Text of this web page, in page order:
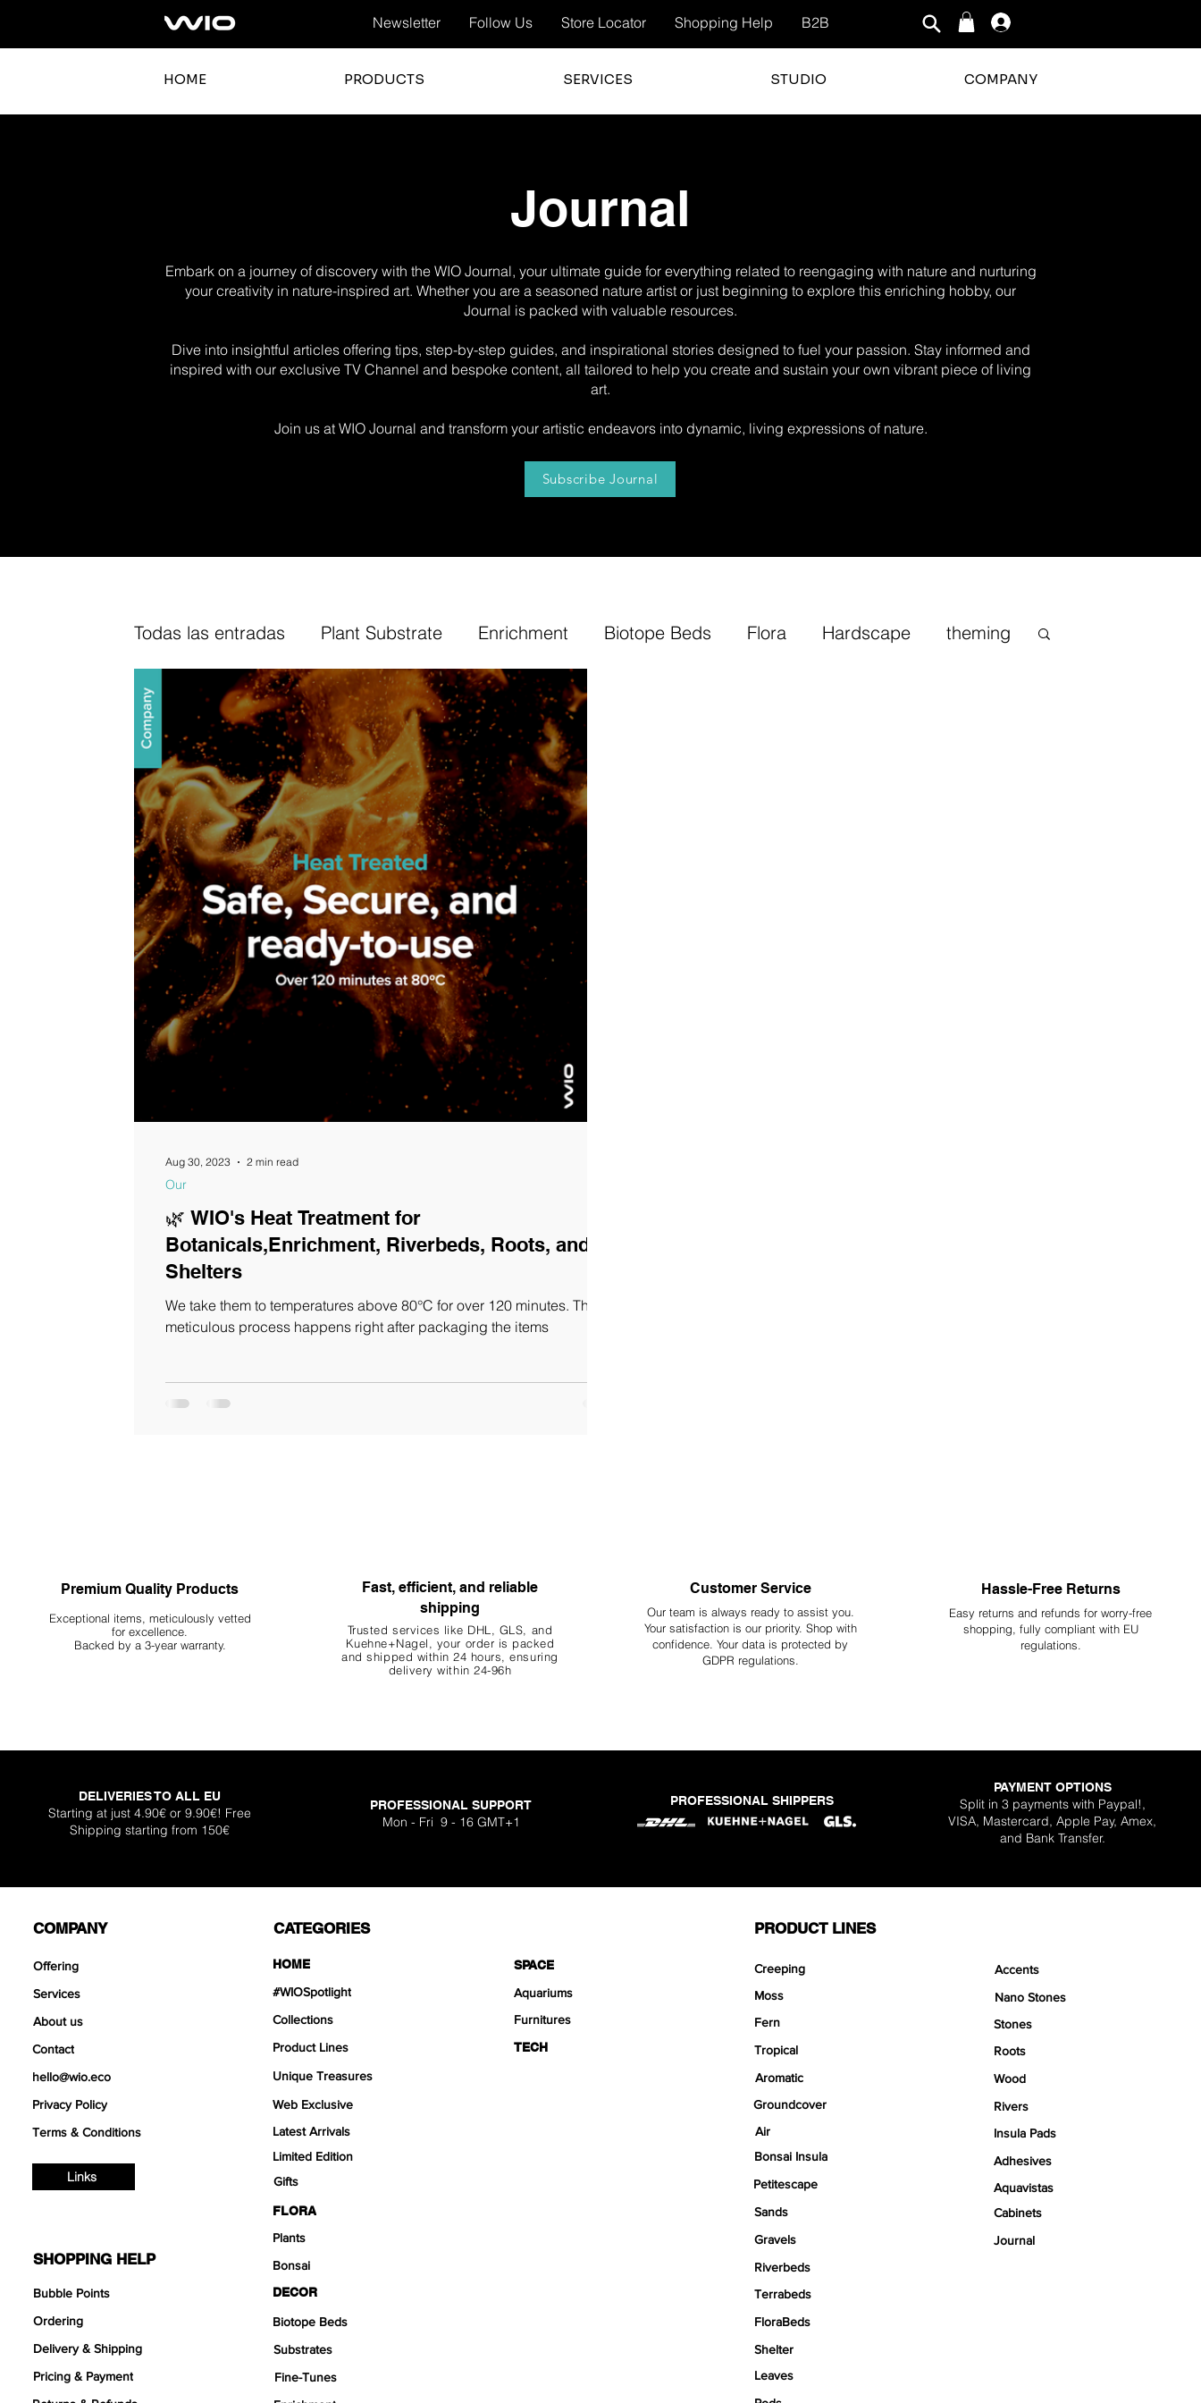
Newsletter Follow Us Store Locator Shopping Help B2B
HOME PRODUCTS SERVICES STUDIO COMPANY
Journal
Embark on a journey of discovery with the WIO Journal, your ultimate guide for everything related to reengaging with nature and nurturing
your creativity in nature-inspired art. Whether you are a seasoned nature artist or just beginning to explore this enriching hobby, our
Journal is packed with valuable resources.
Dive into insightful articles offering tips, step-by-step guides, and inspirational stories designed to fuel your passion. Stay informed and
inspired with our exclusive TV Channel and bespoke content, all tailored to help you create and sustain your own vibrant piece of living
art.
Join us at WIO Journal and transform your artistic endeavors into dynamic, living expressions of nature.
Subscribe Journal
Todas las entradas Plant Substrate Enrichment Biotope Beds Flora Hardscape theming
Decor Kits Arium Furniture Our News
TV Channel Cork Fine-Tuning Accents
Guides
🌿 WIO's Heat Treatment for
Botanicals,Enrichment, Riverbeds, Roots, and
Shelters
We take them to temperatures above 80°C for over 120 minutes. This
meticulous process happens right after packaging the items
Our
Aug 30, 2023 2 min read
Premium Quality Products
Exceptional items, meticulously vetted
for excellence.
Backed by a 3-year warranty.
Fast, efficient, and reliable
shipping
Trusted services like DHL, GLS, and
Kuehne+Nagel, your order is packed
and shipped within 24 hours, ensuring
delivery within 24-96h
Customer Service
Our team is always ready to assist you.
Your satisfaction is our priority. Shop with
confidence. Your data is protected by
GDPR regulations.
Hassle-Free Returns
Easy returns and refunds for worry-free
shopping, fully compliant with EU
regulations.
DELIVERIES TO ALL EU
Starting at just 4.90€ or 9.90€! Free
Shipping starting from 150€
PROFESSIONAL SUPPORT
Mon - Fri 9 - 16 GMT+1
PROFESSIONAL SHIPPERS
PAYMENT OPTIONS
Split in 3 payments with Paypal!,
VISA, Mastercard, Apple Pay, Amex,
and Bank Transfer.
COMPANY
Offering
Services
About us
Contact
hello@wio.eco
Privacy Policy
Terms & Conditions
Links
SHOPPING HELP
Bubble Points
Ordering
Delivery & Shipping
Pricing & Payment
CATEGORIES
HOME
#WIOSpotlight
Collections
Product Lines
Unique Treasures
Web Exclusive
Latest Arrivals
Limited Edition
Gifts
FLORA
Plants
Bonsai
DECOR
Biotope Beds
Substrates
Fine-Tunes
SPACE
Aquariums
Furnitures
TECH
PRODUCT LINES
Creeping
Moss
Fern
Tropical
Aromatic
Groundcover
Air
Bonsai Insula
Petitescape
Sands
Gravels
Riverbeds
Terrabeds
FloraBeds
Shelter
Leaves
Accents
Nano Stones
Stones
Roots
Wood
Rivers
Insula Pads
Adhesives
Aquavistas
Cabinets
Journal